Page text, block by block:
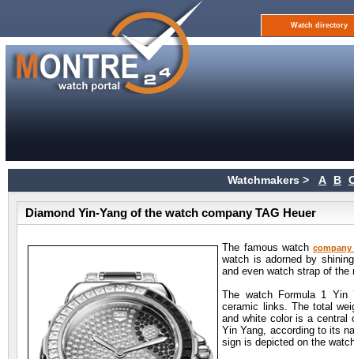
Watch directory
Watchmakers > A B
Diamond Yin-Yang of the watch company TAG Heuer
The famous watch company
watch is adorned by
and even watch strap of the
The watch Formula 1 Yin
ceramic links. The total
and white color is a central
Yin Yang, according to its
sign is depicted on the